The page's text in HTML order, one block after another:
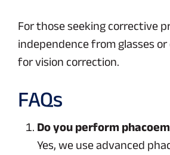
For those seeking corrective
independence from glasses
for vision correction.
FAQs
Do you perform
Yes, we use advanced